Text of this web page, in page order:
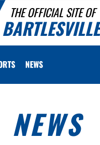
THE OFFICIAL SITE OF
NEWS
NEWS